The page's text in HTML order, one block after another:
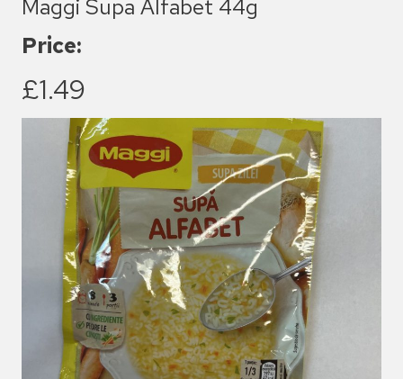
Maggi Supa Alfabet 44g
Price:
£1.49